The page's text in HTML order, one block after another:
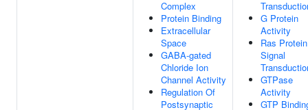
Complex
Protein Binding
Extracellular
Space
GABA-gated
Chloride Ion
Channel Activity
Regulation Of
Postsynaptic
G Protein
Activity
Ras Protein
Signal
GTPase
Activity
GTP